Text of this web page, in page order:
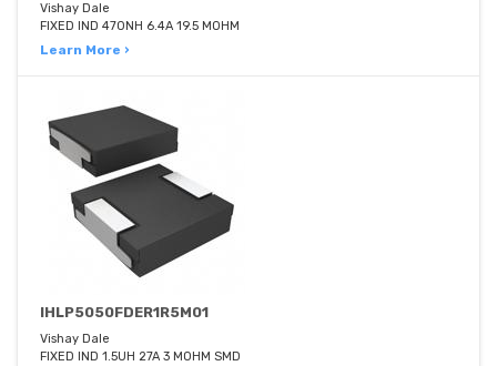
Vishay Dale
FIXED IND 470NH 6.4A 19.5 MOHM
Learn More ›
IHLP5050FDER1R5M01
Vishay Dale
FIXED IND 1.5UH 27A 3 MOHM SMD